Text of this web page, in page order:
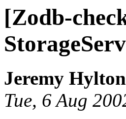
[Zodb-
Jeremy Hylton
Tue, 6 Aug